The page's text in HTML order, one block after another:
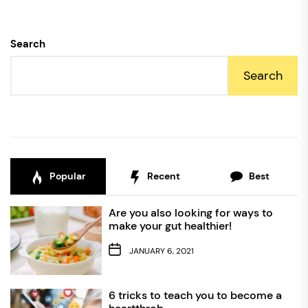
Search
Search
Popular Recent Best
Are you also looking for ways to
make your gut healthier!
JANUARY 6, 2021
6 tricks to teach you to become a